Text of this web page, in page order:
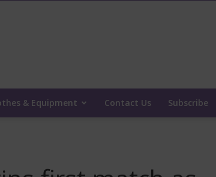
& Equipment Contact Us Subscribe